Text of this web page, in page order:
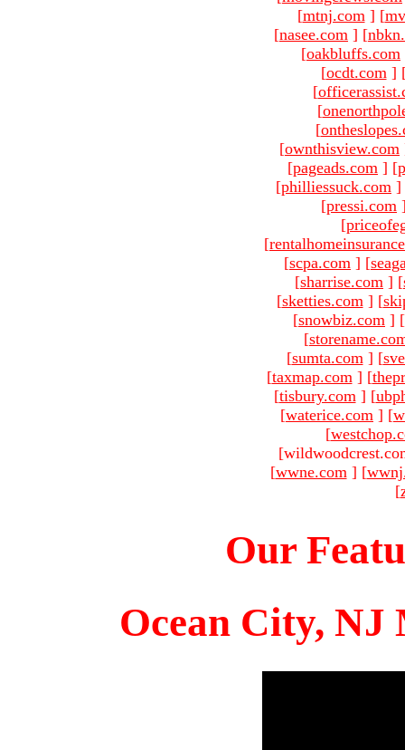
[mtnj.com ] [
[nasee.com ] [
[oakbluffs.com
[ocdt.com ]
[
[
[
[ownthisview.com
[pageads.com ] [
[philliessuck.com ]
[pressi.com
[
[
[scpa.com ] [
[sharrise.com ] [
[sketties.com ] [
[snowbiz.com ] [
[
[sumta.com ] [
[taxmap.com ] [
[tisbury.com ] [
[waterice.com ] [
[
[wwne.com ] [
[
Our
Ocean City, NJ